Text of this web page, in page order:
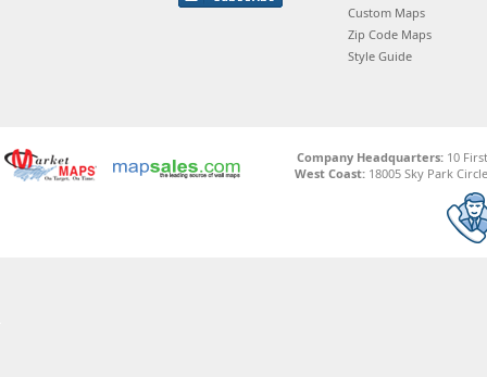
Custom Maps
Zip Code Maps
Style Guide
Company Headquarters:10
West Coast: 18005 Sky Park